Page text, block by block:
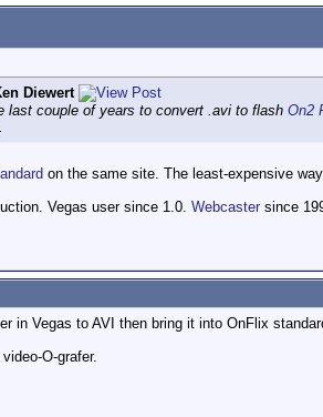
Diewert
last couple of years to convert .avi to flash On2
on the same site. The least-expensive
Vegas user since 1.0. Webcaster since
in Vegas to AVI then bring it into OnFlix
O-grafer.